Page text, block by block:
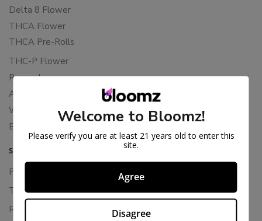
Delta 8 Flower
THCA Flower
THCA Pre-Rolls
THC-P Flower
Rewards
About Bloomz
WHOLESALE
Binoid
SUPPORT
Privacy Policy
Terms Of Service
Returns & Refunds
Welcome to Bloomz!
Please verify you are at least 21 years old to enter this
site.
Agree
Disagree